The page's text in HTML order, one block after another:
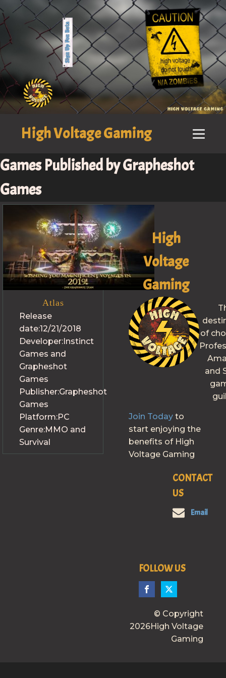
High Voltage Gaming
Games Published by Grapheshot
Games
Atlas
Release
date:12/21/2018
Developer: Instinct
Games and
Grapheshot
Games
Publisher:Grapheshot
Games
Platform:PC
Genre:MMO and
Survival
High
Voltage
Gaming
of
and
Join Todayto
start enjoying the
benefits of High
Voltage Gaming
CONTACT
US
Email
FOLLOW US
© Copyright
2026High Voltage
Gaming